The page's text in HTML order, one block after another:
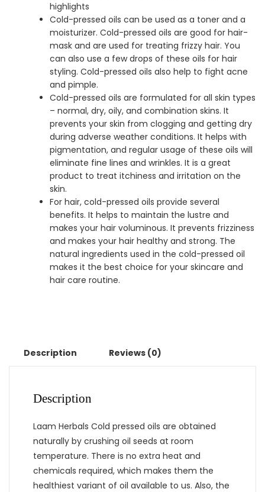
highlights
Cold-pressed oils can be used as a toner and a
moisturizer. Cold-pressed oils are good for hair-
mask and are used for treating frizzy hair. You
can also use a few drops of these oils for hair
styling. Cold-pressed oils also help to fight acne
and pimple.
Cold-pressed oils are formulated for all skin types
– normal, dry, oily, and combination skins. It
prevents your skin from clogging and getting dry
during adverse weather conditions. It helps with
pigmentation, and regular usage of these oils will
eliminate fine lines and wrinkles. It is a great
product to treat itchiness and irritation on the
skin.
For hair, cold-pressed oils provide several
benefits. It helps to maintain the lustre and
makes your hair voluminous. It prevents frizziness
and makes your hair healthy and strong. The
natural ingredients used in the cold-pressed oil
makes it the best choice for your skincare and
hair care routine.
Description Reviews (0)
Description
Laam Herbals Cold pressed oils are obtained
naturally by crushing oil seeds at room
temperature. There is no extra heat and
chemicals required, which makes them the
healthiest variant of oil available to us. Also, the